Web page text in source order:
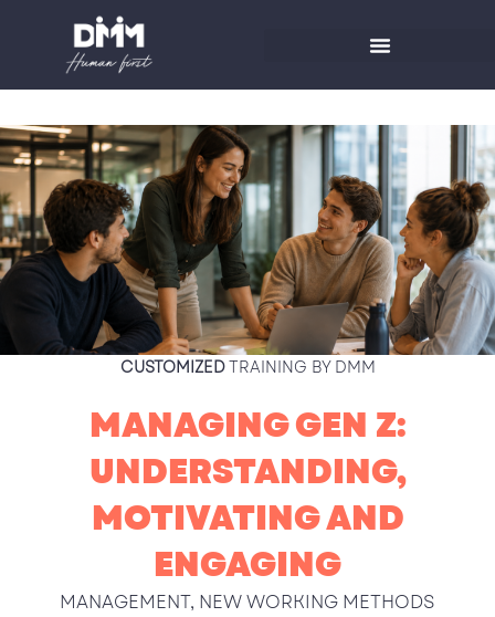
CUSTOMIZEDTRAINING BY DMM
MANAGING GEN Z:
UNDERSTANDING,
MOTIVATING AND
ENGAGING
MANAGEMENT, NEW WORKING METHODS